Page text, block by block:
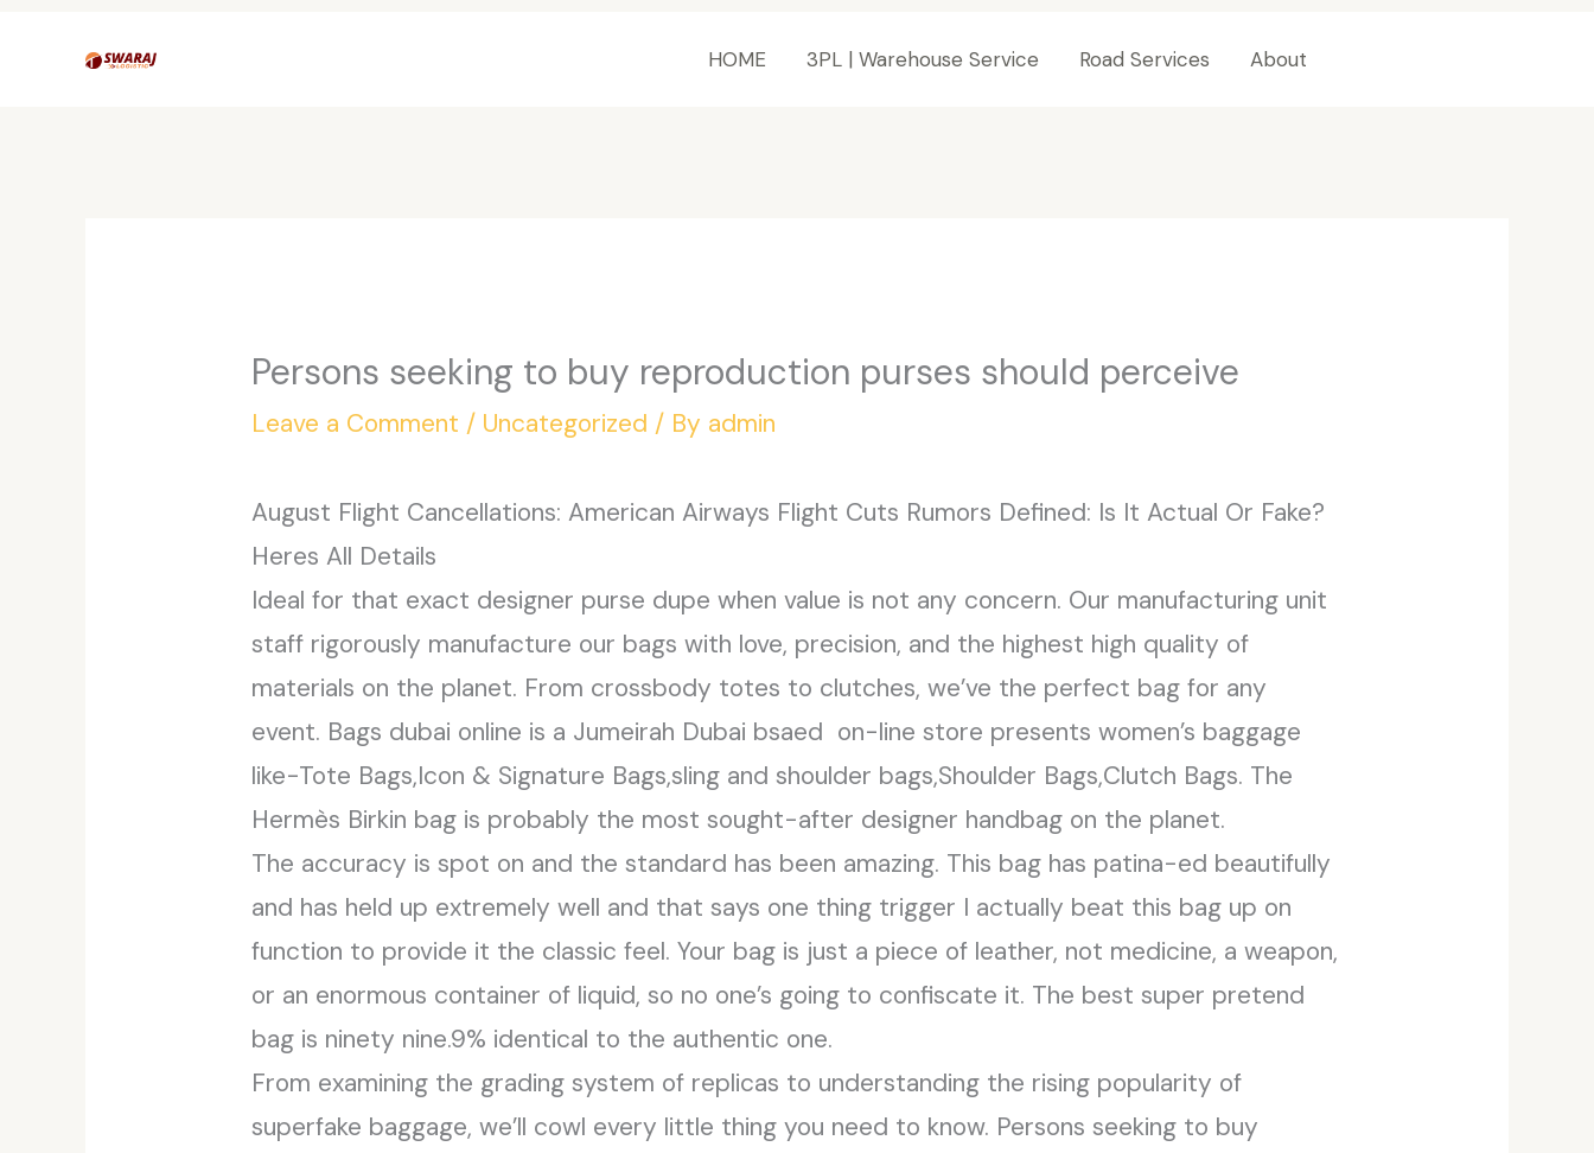
HOME 3PL | Warehouse Service Road Services About
Persons seeking to buy reproduction purses should perceive
Leave a Comment / Uncategorized / By admin
August Flight Cancellations: American Airways Flight Cuts Rumors Defined: Is It Actual Or Fake?
Heres All Details
Ideal for that exact designer purse dupe when value is not any concern. Our manufacturing unit
staff rigorously manufacture our bags with love, precision, and the highest high quality of
materials on the planet. From crossbody totes to clutches, we’ve the perfect bag for any
event. Bags dubai online is a Jumeirah Dubai bsaed on-line store presents women’s baggage
like-Tote Bags,Icon & Signature Bags,sling and shoulder bags,Shoulder Bags,Clutch Bags. The
Hermès Birkin bag is probably the most sought-after designer handbag on the planet.
The accuracy is spot on and the standard has been amazing. This bag has patina-ed beautifully
and has held up extremely well and that says one thing trigger I actually beat this bag up on
function to provide it the classic feel. Your bag is just a piece of leather, not medicine, a weapon,
or an enormous container of liquid, so no one’s going to confiscate it. The best super pretend
bag is ninety nine.9% identical to the authentic one.
From examining the grading system of replicas to understanding the rising popularity of
superfake baggage, we’ll cowl every little thing you need to know. Persons seeking to buy